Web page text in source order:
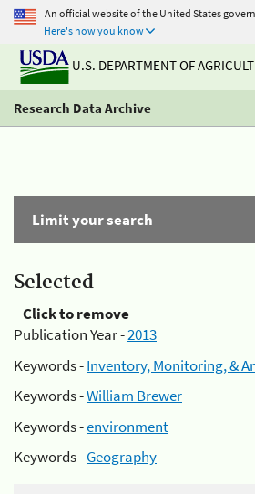
An official website of the United States
Here's how you know
U.S. DEPARTMENT OF
Research Data Archive
Limit your search
Selected
Click to remove
Publication Year -2013
Keywords -Inventory, Monitoring, &
Keywords -William Brewer
Keywords -environment
Keywords -Geography